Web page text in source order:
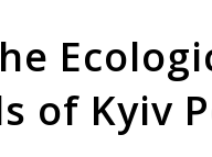
of Kyiv